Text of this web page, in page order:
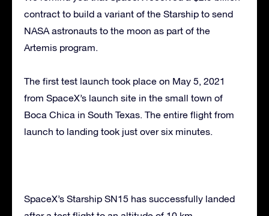
contract to build a variant of the Starship to send
NASA astronauts to the moon as part of the
Artemis program.
The first test launch took place on May 5, 2021
from SpaceX’s launch site in the small town of
Boca Chica in South Texas. The entire flight from
launch to landing took just over six minutes.
SpaceX’s Starship SN15 has successfully landed